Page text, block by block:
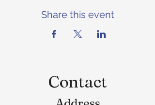
Share this event
Contact